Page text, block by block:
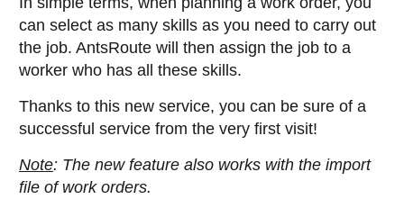
can select as many skills as you need to carry out
the job. AntsRoute will then assign the job to a
worker who has all these skills.
Thanks to this new service, you can be sure of a
successful service from the very first visit!
Note: The new feature also works with the import
file of work orders.